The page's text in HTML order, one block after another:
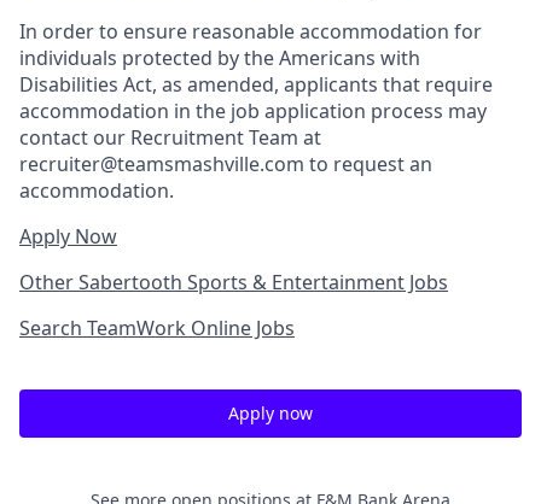
In order to ensure reasonable accommodation for
individuals protected by the Americans with
Disabilities Act, as amended, applicants that require
accommodation in the job application process may
contact our Recruitment Team at
recruiter@teamsmashville.com to request an
accommodation.
Apply Now
Other Sabertooth Sports & Entertainment Jobs
Search TeamWork Online Jobs
Apply now